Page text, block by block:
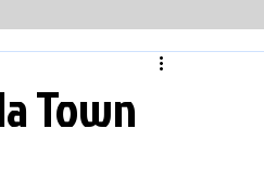
Town